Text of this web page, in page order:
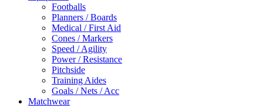
Footballs
Planners / Boards
Medical / First Aid
Cones / Markers
Speed / Agility
Power / Resistance
Pitchside
Training Aides
Goals / Nets / Acc
Matchwear